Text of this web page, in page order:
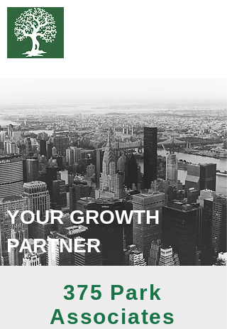
YOUR GROWTH
PARTNER
375 Park
Associates